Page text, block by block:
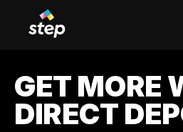
GET MORE
DIRECT